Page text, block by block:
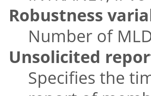
Robustness
Number of
Unsolicited
Specifies the